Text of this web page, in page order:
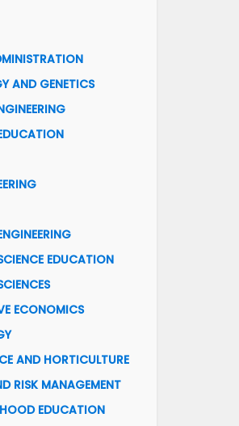
AND GENETICS
EDUCATION
ECONOMICS
AND HORTICULTURE
RISK MANAGEMENT
EDUCATION